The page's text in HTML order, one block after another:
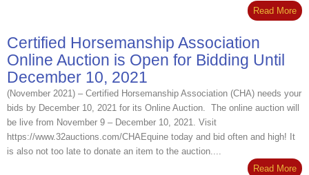
Read More
Certified Horsemanship Association
Online Auction is Open for Bidding Until
December 10, 2021
(November 2021) – Certified Horsemanship Association (CHA) needs your
bids by December 10, 2021 for its Online Auction. The online auction will
be live from November 9 – December 10, 2021. Visit
https://www.32auctions.com/CHAEquine today and bid often and high! It
is also not too late to donate an item to the auction....
Read More